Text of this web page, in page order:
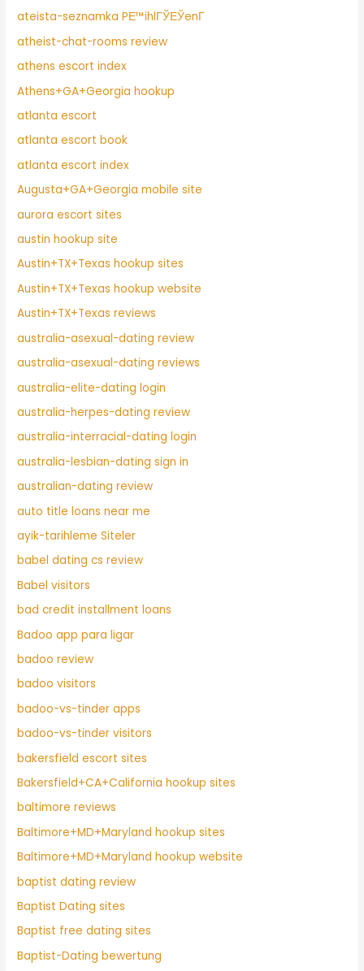
ateista-seznamka PЕ™ihlГЎЕЎenГ­
atheist-chat-rooms review
athens escort index
Athens+GA+Georgia hookup
atlanta escort
atlanta escort book
atlanta escort index
Augusta+GA+Georgia mobile site
aurora escort sites
austin hookup site
Austin+TX+Texas hookup sites
Austin+TX+Texas hookup website
Austin+TX+Texas reviews
australia-asexual-dating review
australia-asexual-dating reviews
australia-elite-dating login
australia-herpes-dating review
australia-interracial-dating login
australia-lesbian-dating sign in
australian-dating review
auto title loans near me
ayik-tarihleme Siteler
babel dating cs review
Babel visitors
bad credit installment loans
Badoo app para ligar
badoo review
badoo visitors
badoo-vs-tinder apps
badoo-vs-tinder visitors
bakersfield escort sites
Bakersfield+CA+California hookup sites
baltimore reviews
Baltimore+MD+Maryland hookup sites
Baltimore+MD+Maryland hookup website
baptist dating review
Baptist Dating sites
Baptist free dating sites
Baptist-Dating bewertung